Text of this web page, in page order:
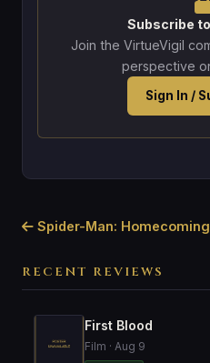
RECENT REVIEWS
First Blood
Film · Aug 9
Subscribe
Join the VirtueVigil
perspective
Sign In /
Spider-Man: Homecoming